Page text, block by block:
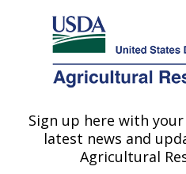
Here's how you know
Agricultural Research Service
U.S. DEPARTMENT OF AGRICULTURE
Pest Management
Sign up here with
latest news and
Agricultural